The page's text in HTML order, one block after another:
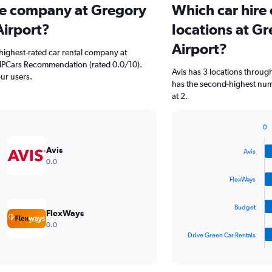
company at Gregory
rated car rental company at
Recommendation (rated 0.0/10).
users.
Avis
0.0
FlexWays
0.0
Which car hire
locations at
Airport?
Avis has 3 locations
has the second-highest
at 2.
Avis
FlexWays
Budget
Drive Green Car Rentals
0